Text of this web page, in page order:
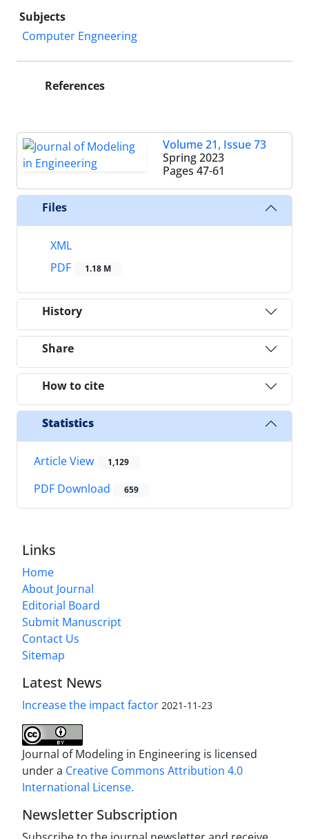
Subjects
Computer Engneering
References
Volume 21, Issue 73
Spring 2023
Pages 47-61
Files
XML
PDF
1.18 M
History
Share
How to cite
Statistics
Article View 1,129
PDF Download 659
Links
Home
About Journal
Editorial Board
Submit Manuscript
Contact Us
Sitemap
Latest News
Increase the impact factor 2021-11-23
Journal of Modeling in Engineering is licensed
under a Creative Commons Attribution 4.0
International License.
Newsletter Subscription